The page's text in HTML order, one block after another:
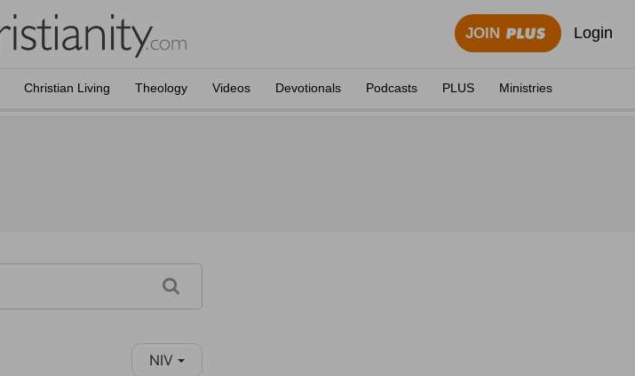
JOIN Login
Christian Living Theology Videos Devotionals Podcasts PLUS Ministries
NIV